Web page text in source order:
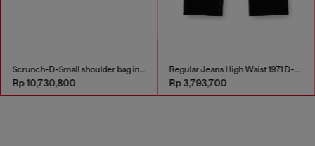
Scrunch-D-Small shoulder bag in shiny scrunched leather
Rp 10,730,800
Regular Jeans High Waist 1971 D-Sent
Rp 3,793,700